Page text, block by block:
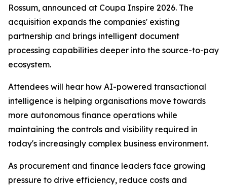
Rossum, announced at Coupa Inspire 2026. The
acquisition expands the companies' existing
partnership and brings intelligent document
processing capabilities deeper into the source-to-pay
ecosystem.
Attendees will hear how AI-powered transactional
intelligence is helping organisations move towards
more autonomous finance operations while
maintaining the controls and visibility required in
today's increasingly complex business environment.
As procurement and finance leaders face growing
pressure to drive efficiency, reduce costs and